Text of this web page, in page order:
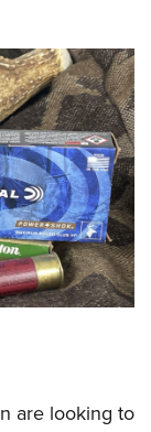
are looking to